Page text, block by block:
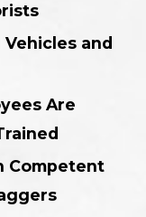
and
Are
Competent